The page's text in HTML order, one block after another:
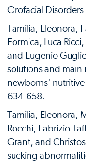
Orofacial Disorders
Tamilia, Eleonora,
Formica, Luca
and Eugenio
solutions and main
newborns' nutritive
634-658.
Tamilia, Eleonora,
Rocchi, Fabrizio
Grant, and
sucking